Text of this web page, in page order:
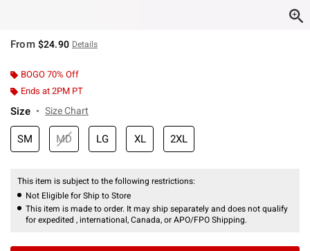
From $24.90 Details
BOGO 70% Off
Ends at 2PM PT
Size Size Chart
SM MD LG XL 2XL
This item is subject to the following restrictions:
Not Eligible for Ship to Store
This item is made to order. It may ship separately and does not qualify
for expedited , international, Canada, or APO/FPO Shipping.